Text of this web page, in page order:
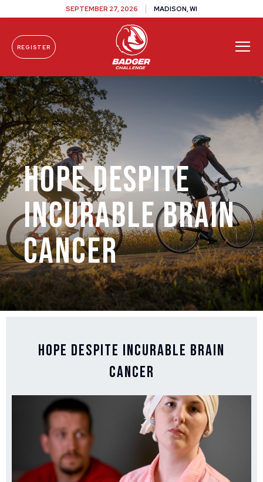
Skip To Content
SEPTEMBER 27, 2026 MADISON, WI
REGISTER
Hope Despite
Incurable Brain
Cancer
Hope Despite Incurable Brain
Cancer